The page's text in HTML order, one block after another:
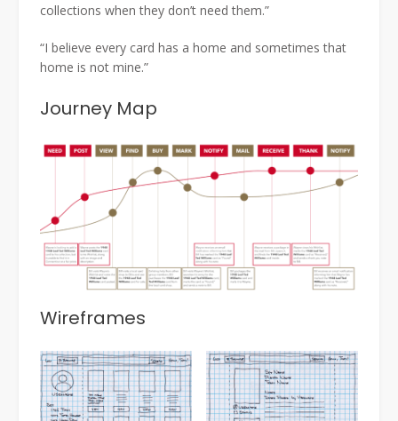
collections when they don’t need them.”
“I believe every card has a home and sometimes that
home is not mine.”
Journey Map
Wireframes